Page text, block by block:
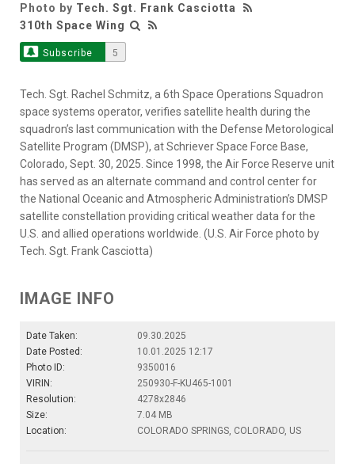
Photo by Tech. Sgt. Frank Casciotta
310th Space Wing
Subscribe 5
Tech. Sgt. Rachel Schmitz, a 6th Space Operations Squadron
space systems operator, verifies satellite health during the
squadron’s last communication with the Defense Metorological
Satellite Program (DMSP), at Schriever Space Force Base,
Colorado, Sept. 30, 2025. Since 1998, the Air Force Reserve unit
has served as an alternate command and control center for
the National Oceanic and Atmospheric Administration’s DMSP
satellite constellation providing critical weather data for the
U.S. and allied operations worldwide. (U.S. Air Force photo by
Tech. Sgt. Frank Casciotta)
IMAGE INFO
Date Taken:
09.30.2025
Date Posted:
10.01.2025 12:17
Photo ID:
9350016
VIRIN:
250930-F-KU465-1001
Resolution:
4278x2846
Size:
7.04 MB
Location:
COLORADO SPRINGS, COLORADO, US